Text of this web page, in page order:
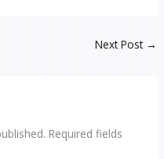
Next Post →
Required fields